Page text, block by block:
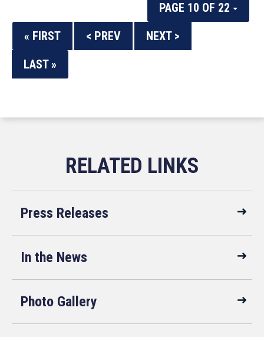
PAGE 10 OF 22
« FIRST
< PREV
NEXT >
LAST »
Press Releases
In the News
Photo Gallery